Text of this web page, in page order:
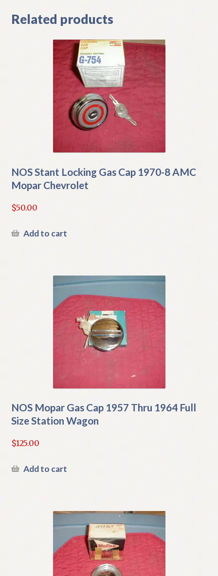
Related products
NOS Stant Locking Gas Cap 1970-8 AMC
Mopar Chevrolet
$50.00
Add to cart
NOS Mopar Gas Cap 1957 Thru 1964 Full
Size Station Wagon
$125.00
Add to cart